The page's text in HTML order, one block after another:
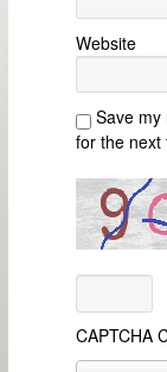
Website
Save my
for the next
CAPTCHA